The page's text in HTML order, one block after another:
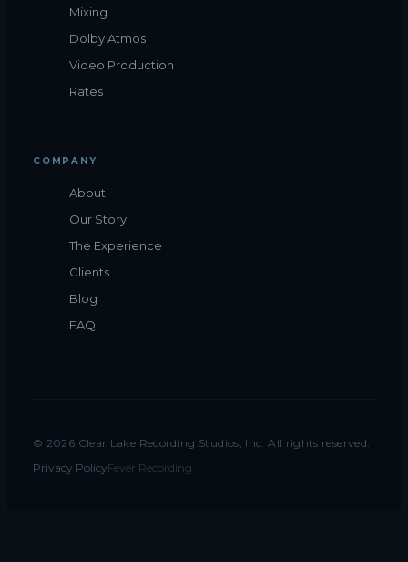
Mixing
Dolby Atmos
Video Production
Rates
COMPANY
About
Our Story
The Experience
Clients
Blog
FAQ
© 2026 Clear Lake Recording Studios, Inc. All rights reserved.
Privacy PolicyFever Recording